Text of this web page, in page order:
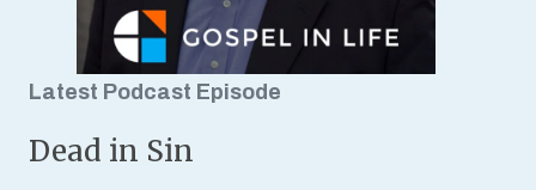
Latest Podcast Episode
Dead in Sin